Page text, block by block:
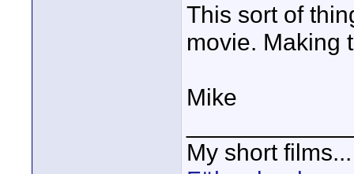
This sort of
movie. Making
Mike
My short